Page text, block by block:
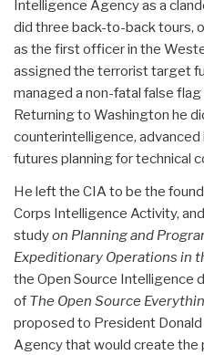
Intelligence Agency as a
did three back-to-back tours,
as the first officer in the
assigned the terrorist target
managed a non-fatal false
Returning to Washington he
counterintelligence,
futures planning for technical
He left the CIA to be the
Corps Intelligence Activity,
studyon Planning and
Expeditionary Operations in
the Open Source Intelligence
of The Open Source
proposed to President Donald
Agency that would create